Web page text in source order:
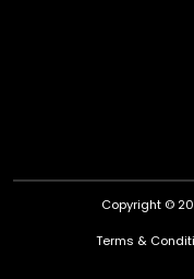
Copyright ©
Terms &